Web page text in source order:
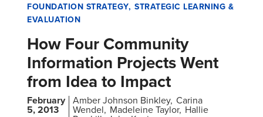
FOUNDATION STRATEGY STRATEGIC LEARNING &
EVALUATION
How Four Community
Information Projects Went
from Idea to Impact
February
5, 2013
Amber Johnson Binkley Carina
Wendel Madeleine Taylor Hallie